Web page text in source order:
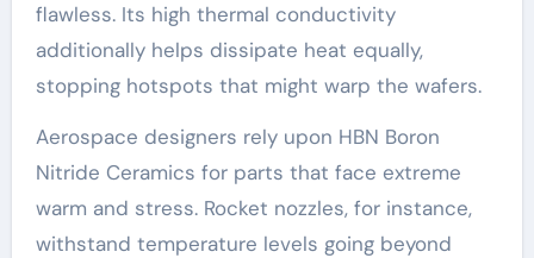
flawless. Its high thermal conductivity
additionally helps dissipate heat equally,
stopping hotspots that might warp the wafers.
Aerospace designers rely upon HBN Boron
Nitride Ceramics for parts that face extreme
warm and stress. Rocket nozzles, for instance,
withstand temperature levels going beyond